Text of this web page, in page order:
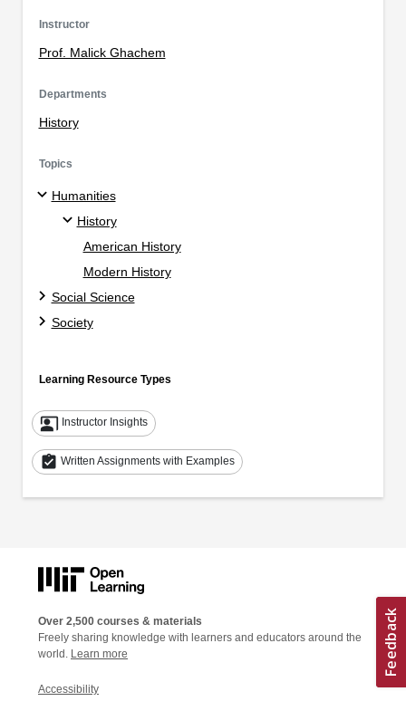
Instructor
Prof. Malick Ghachem
Departments
History
Topics
Humanities
History
American History
Modern History
Social Science
Society
Learning Resource Types
co_present Instructor Insights
assignment_turned_in Written Assignments with Examples
Over 2,500 courses & materials
Freely sharing knowledge with learners and educators around the
world. Learn more
Accessibility